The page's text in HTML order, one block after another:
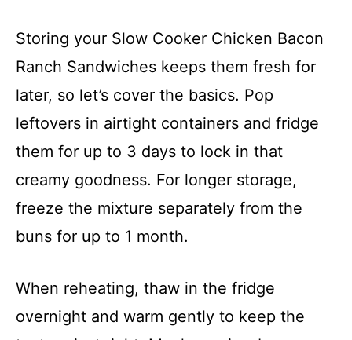
Storing your Slow Cooker Chicken Bacon
Ranch Sandwiches keeps them fresh for
later, so let’s cover the basics. Pop
leftovers in airtight containers and fridge
them for up to 3 days to lock in that
creamy goodness. For longer storage,
freeze the mixture separately from the
buns for up to 1 month.
When reheating, thaw in the fridge
overnight and warm gently to keep the